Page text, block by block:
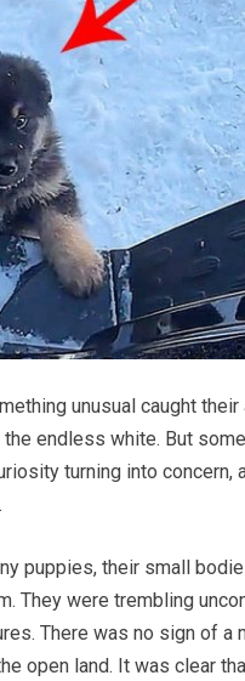
unusual caught
endless white. But
turning into concern,
puppies, their small
They were trembling
There was no sign of a
open land. It was clear